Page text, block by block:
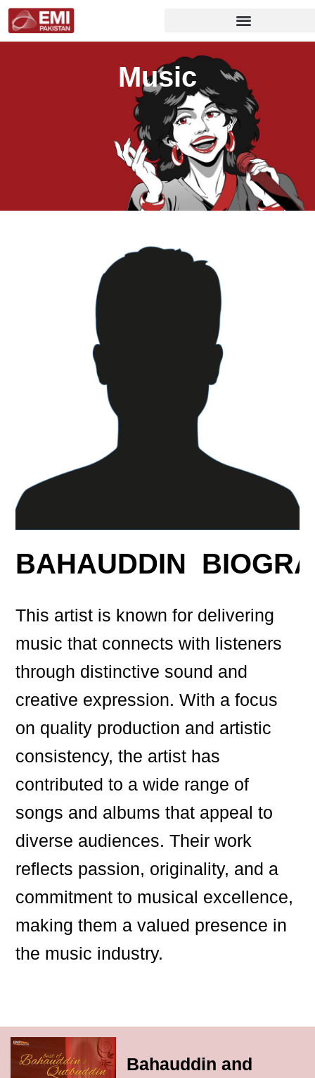
Music
BAHAUDDIN
This artist is known for delivering
music that connects with listeners
through distinctive sound and
creative expression. With a focus
on quality production and artistic
consistency, the artist has
contributed to a wide range of
songs and albums that appeal to
diverse audiences. Their work
reflects passion, originality, and a
commitment to musical excellence,
making them a valued presence in
the music industry.
Bahauddin and